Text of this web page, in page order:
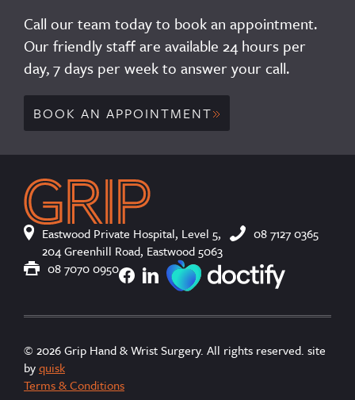
Call our team today to book an appointment.
Our friendly staff are available 24 hours per
day, 7 days per week to answer your call.
BOOK AN APPOINTMENT
Eastwood Private Hospital, Level 5,
204 Greenhill Road, Eastwood 5063
08 7127 0365
08 7070 0950
© 2026 Grip Hand & Wrist Surgery. All rights reserved. site
byquisk
Terms & Conditions
We use cookies
To improve your user experience we use
ACCEPT ALL